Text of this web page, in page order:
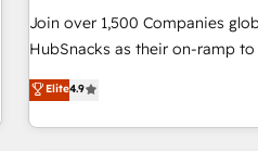
Join over 1,500 Companies
HubSnacks as their on-ramp to
pay-as-you-go plans that accelerate
Onboarding New or Check-
2️⃣ Scale Up | 100% HubSpot
Elite4.9